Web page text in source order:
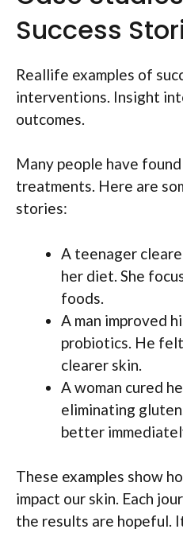
Success
Reallife examples of
interventions. Insight
outcomes.
Many people have
treatments. Here are
stories:
A teenager
her diet. She
foods.
A man improved
probiotics. He
clearer skin.
A woman cured
eliminating
better
These examples show
impact our skin. Each
the results are hopeful.